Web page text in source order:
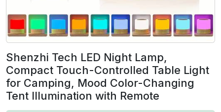
Shenzhi Tech LED Night Lamp,
Compact Touch-Controlled Table Light
for Camping, Mood Color-Changing
Tent Illumination with Remote